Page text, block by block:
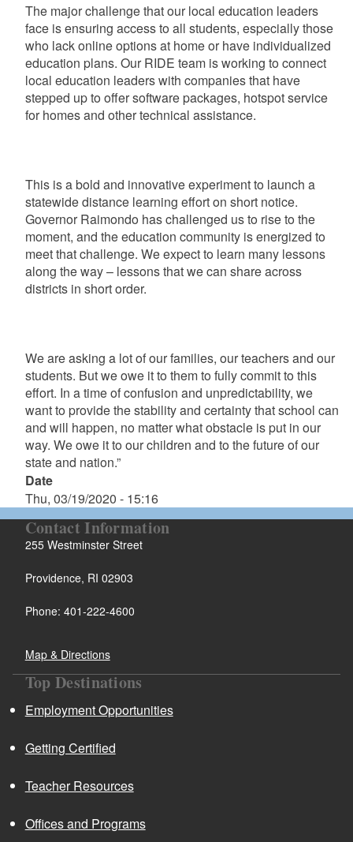
The major challenge that our local education leaders
face is ensuring access to all students, especially those
who lack online options at home or have individualized
education plans. Our RIDE team is working to connect
local education leaders with companies that have
stepped up to offer software packages, hotspot service
for homes and other technical assistance.
This is a bold and innovative experiment to launch a
statewide distance learning effort on short notice.
Governor Raimondo has challenged us to rise to the
moment, and the education community is energized to
meet that challenge. We expect to learn many lessons
along the way – lessons that we can share across
districts in short order.
We are asking a lot of our families, our teachers and our
students. But we owe it to them to fully commit to this
effort. In a time of confusion and unpredictability, we
want to provide the stability and certainty that school can
and will happen, no matter what obstacle is put in our
way. We owe it to our children and to the future of our
state and nation.”
Date
Thu, 03/19/2020 - 15:16
Contact Information
255 Westminster Street
Providence, RI 02903
Phone: 401-222-4600
Map & Directions
Top Destinations
Employment Opportunities
Getting Certified
Teacher Resources
Offices and Programs